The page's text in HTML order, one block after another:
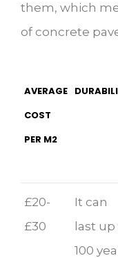
them, which
of concrete
AVERAGE
COST
PER M2
£20-
£30
It can
last
100